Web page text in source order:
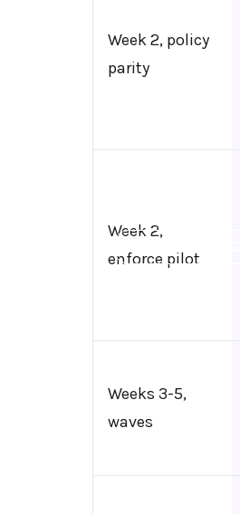
Week 2, policy
parity
Week 2,
enforce pilot
Weeks 3-5,
waves